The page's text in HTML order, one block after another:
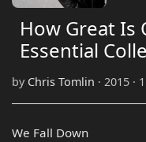
How Great Is
Essential
by Chris Tomlin · 2015 ·
We Fall Down